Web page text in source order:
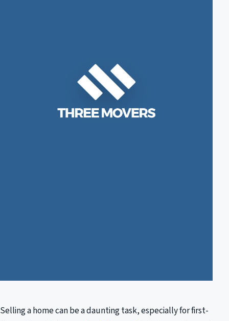
Selling a home can be a daunting task, especially for first-